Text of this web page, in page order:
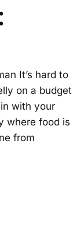
It’s hard to
on a budget
with your
where food is
from